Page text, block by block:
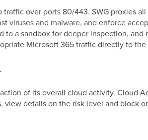
traffic over ports 80/443. SWG proxies
viruses and malware, and enforce
a sandbox for deeper inspection,
Microsoft 365 traffic directly to
of its overall cloud activity. Cloud
view details on the risk level and block